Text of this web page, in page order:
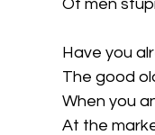
Of men
Have you
The good
When you
At the